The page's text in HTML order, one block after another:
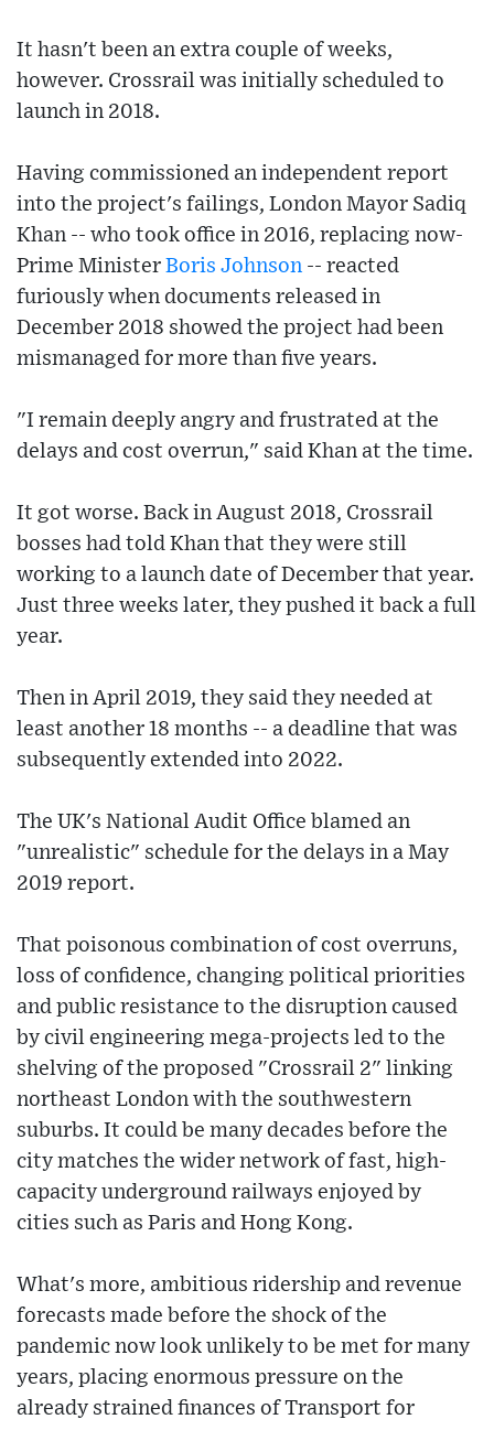
It hasn't been an extra couple of weeks,
however. Crossrail was initially scheduled to
launch in 2018.
Having commissioned an independent report
into the project's failings, London Mayor Sadiq
Khan -- who took office in 2016, replacing now-
Prime Minister Boris Johnson -- reacted
furiously when documents released in
December 2018 showed the project had been
mismanaged for more than five years.
"I remain deeply angry and frustrated at the
delays and cost overrun," said Khan at the time.
It got worse. Back in August 2018, Crossrail
bosses had told Khan that they were still
working to a launch date of December that year.
Just three weeks later, they pushed it back a full
year.
Then in April 2019, they said they needed at
least another 18 months -- a deadline that was
subsequently extended into 2022.
The UK's National Audit Office blamed an
"unrealistic" schedule for the delays in a May
2019 report.
That poisonous combination of cost overruns,
loss of confidence, changing political priorities
and public resistance to the disruption caused
by civil engineering mega-projects led to the
shelving of the proposed "Crossrail 2" linking
northeast London with the southwestern
suburbs. It could be many decades before the
city matches the wider network of fast, high-
capacity underground railways enjoyed by
cities such as Paris and Hong Kong.
What's more, ambitious ridership and revenue
forecasts made before the shock of the
pandemic now look unlikely to be met for many
years, placing enormous pressure on the
already strained finances of Transport for